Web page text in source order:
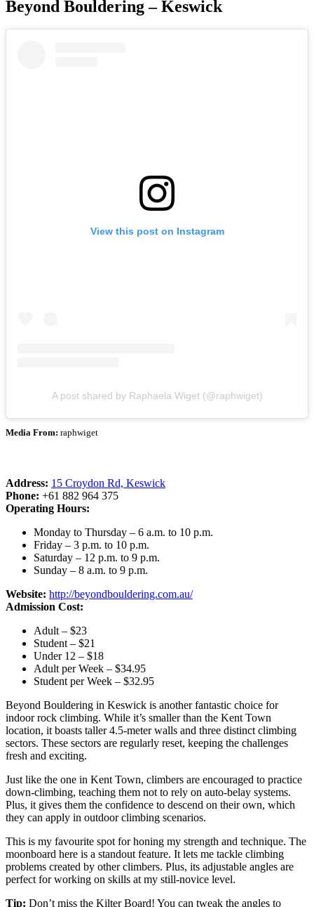
Beyond Bouldering – Keswick
View this post on Instagram
A post shared by Raphaela Wiget (@raphwiget)
Media From: raphwiget
Address: 15 Croydon Rd, Keswick
Phone: +61 882 964 375
Operating Hours:
Monday to Thursday – 6 a.m. to 10 p.m.
Friday – 3 p.m. to 10 p.m.
Saturday – 12 p.m. to 9 p.m.
Sunday – 8 a.m. to 9 p.m.
Website: http://beyondbouldering.com.au/
Admission Cost:
Adult – $23
Student – $21
Under 12 – $18
Adult per Week – $34.95
Student per Week – $32.95
Beyond Bouldering in Keswick is another fantastic choice for
indoor rock climbing. While it’s smaller than the Kent Town
location, it boasts taller 4.5-meter walls and three distinct climbing
sectors. These sectors are regularly reset, keeping the challenges
fresh and exciting.
Just like the one in Kent Town, climbers are encouraged to practice
down-climbing, teaching them not to rely on auto-belay systems.
Plus, it gives them the confidence to descend on their own, which
they can apply in outdoor climbing scenarios.
This is my favourite spot for honing my strength and technique. The
moonboard here is a standout feature. It lets me tackle climbing
problems created by other climbers. Plus, its adjustable angles are
perfect for working on skills at my still-novice level.
Tip: Don’t miss the Kilter Board! You can tweak the angles to